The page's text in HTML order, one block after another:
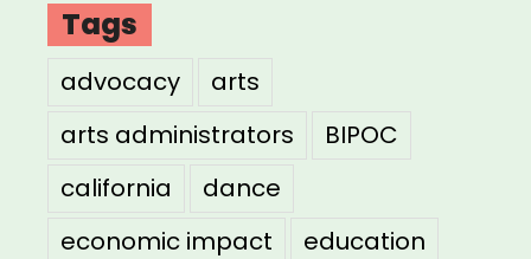
Tags
advocacy
arts
arts administrators
BIPOC
california
dance
economic impact
education